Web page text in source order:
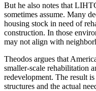
But he also notes that
sometimes assume. Many
housing stock in need of
construction. In those
may not align with
Theodos argues that
smaller-scale rehabilitation
redevelopment. The result
structures and the actual